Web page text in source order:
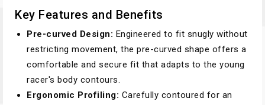
Key Features and Benefits
Pre-curved Design: Engineered to fit snugly without
restricting movement, the pre-curved shape offers a
comfortable and secure fit that adapts to the young
racer's body contours.
Ergonomic Profiling: Carefully contoured for an